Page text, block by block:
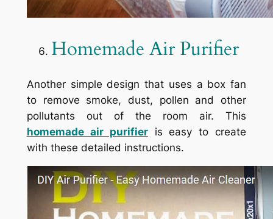
Homemade Air Purifier
Another simple design that uses a box fan
to remove smoke, dust, pollen and other
pollutants out of the room air. This
homemade air purifieris easy to create
with these detailed instructions.